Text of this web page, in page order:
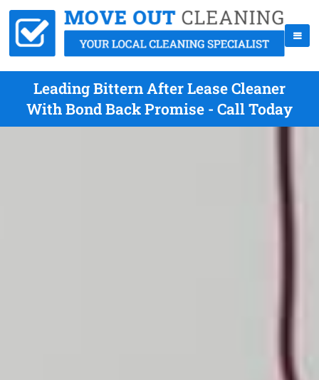
Leading Bittern After Lease Cleaner
With Bond Back Promise - Call Today